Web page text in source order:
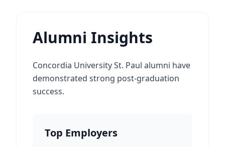
Alumni Insights
Concordia University St. Paul alumni have
demonstrated strong post-graduation
success.
Top Employers